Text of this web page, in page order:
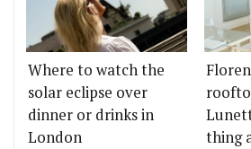
Where to watch the
solar eclipse over
dinner or drinks in
London
thing